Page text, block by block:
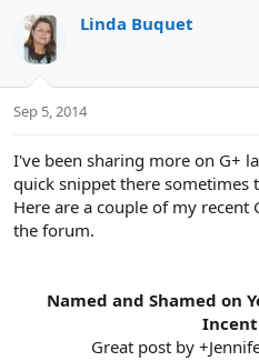
d
s
t
t
a
Linda Buquet
Sep 5, 2014
I've been sharing more on G+
quick snippet there sometimes
Here are a couple of my
the forum.
Named and Shamed on
Great post by